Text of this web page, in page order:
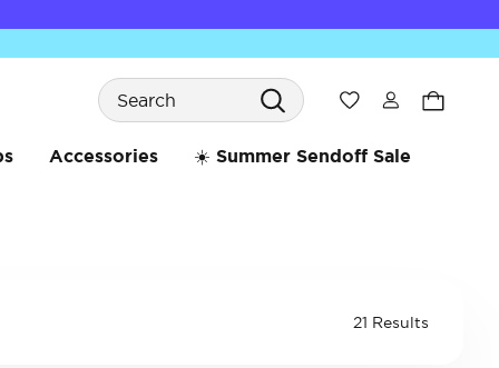
Search
Wishlist
Accessories ☀️ Summer Sendoff Sale
21 Results